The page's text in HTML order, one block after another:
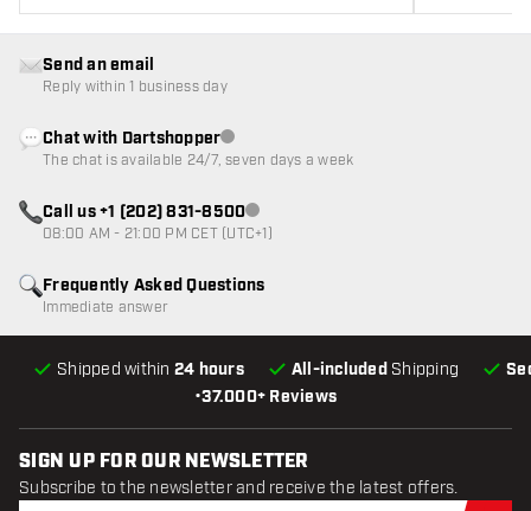
•37.000+ Reviews
Shipped within 24 hours All-included Shipping
Frequently Asked Questions
Immediate answer
Send an email
Reply within 1 business day
Chat with DartshopperCustomer service not available
The chat is available 24/7, seven days a week
Call us +1 (202) 831-8500Customer service not available
08:00 AM - 21:00 PM CET (UTC+1)
SIGN UP FOR OUR NEWSLETTER
Subscribe to the newsletter and receive the latest offers.